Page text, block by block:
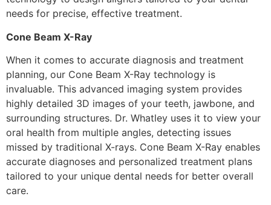
needs for precise, effective treatment.
Cone Beam X-Ray
When it comes to accurate diagnosis and treatment
planning, our Cone Beam X-Ray technology is
invaluable. This advanced imaging system provides
highly detailed 3D images of your teeth, jawbone, and
surrounding structures. Dr. Whatley uses it to view your
oral health from multiple angles, detecting issues
missed by traditional X-rays. Cone Beam X-Ray enables
accurate diagnoses and personalized treatment plans
tailored to your unique dental needs for better overall
care.